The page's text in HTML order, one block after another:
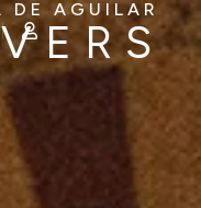
DE AGUILAR